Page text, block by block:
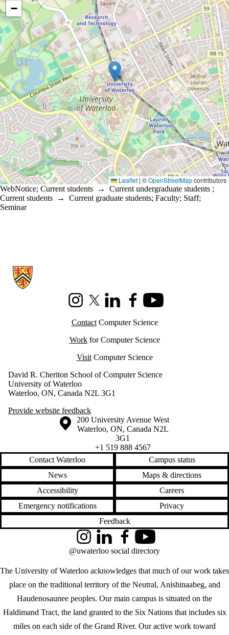
−
Leaflet| ©OpenStreetMapcontributors
WebNotice; Current students → Current undergraduate students ;
Current students → Current graduate students; Faculty; Staff;
Seminar
Information about Cheriton School of Computer Science
InstagramX (formerly Twitter)
LinkedInFacebookYoutube
ContactComputer Science
Workfor Computer Science
VisitComputer Science
David R. Cheriton School of Computer Science
University of Waterloo
Waterloo, ON, Canada N2L 3G1
Provide website feedback
Information about the University of Waterloo
Campus map
200 University Avenue West
Waterloo, ON, Canada N2L
3G1
+1 519 888 4567
Contact Waterloo
Campus status
News
Maps & directions
Accessibility
Careers
Emergency notifications
Privacy
Feedback
The University of Waterloo acknowledges that much of our work takes
place on the traditional territory of the Neutral, Anishinaabeg, and
Haudenosaunee peoples. Our main campus is situated on the
Haldimand Tract, the land granted to the Six Nations that includes six
miles on each side of the Grand River. Our active work toward
InstagramLinkedInFacebookYouTube
@uwaterloo social directory